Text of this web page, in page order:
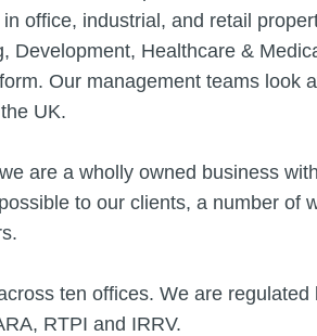
office, industrial, and retail
Development, Healthcare &
Our management teams look
UK.
are a wholly owned business
to our clients, a number of
ten offices. We are
RTPI and IRRV.